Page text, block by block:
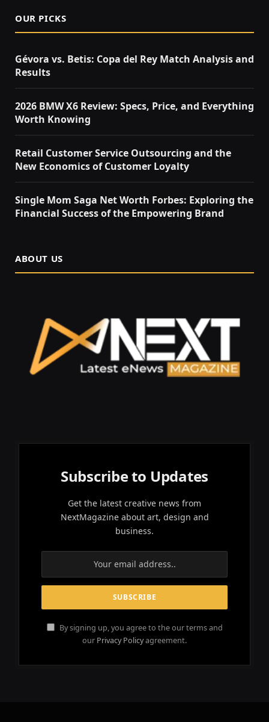
OUR PICKS
Gévora vs. Betis: Copa del Rey Match Analysis and
Results
2026 BMW X6 Review: Specs, Price, and Everything
Worth Knowing
Retail Customer Service Outsourcing and the
New Economics of Customer Loyalty
Single Mom Saga Net Worth Forbes: Exploring the
Financial Success of the Empowering Brand
ABOUT US
Subscribe to Updates
Get the latest creative news from
NextMagazine about art, design and
business.
By signing up, you agree to the our terms and
our Privacy Policyagreement.